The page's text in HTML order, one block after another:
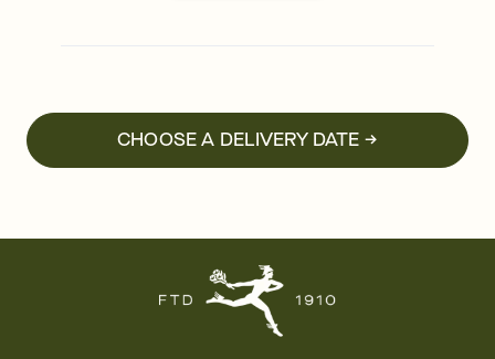
CHOOSE A DELIVERY DATE →